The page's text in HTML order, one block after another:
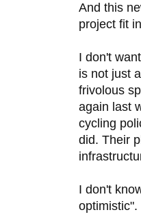
And this
project fit
I don't
is not just
frivolous
again last
cycling
did. Their
I don't
optimistic".